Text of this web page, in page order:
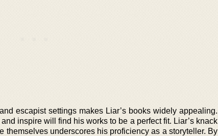
escapist settings makes Liar’s books widely appealing.
inspire will find his works to be a perfect fit. Liar’s knack
themselves underscores his proficiency as a storyteller. By